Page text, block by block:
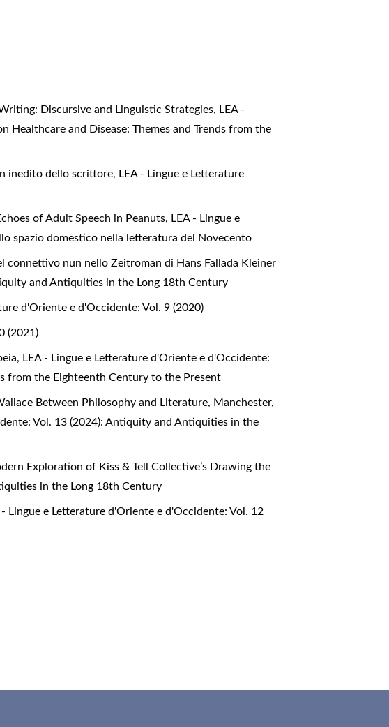
Discursive and Linguistic Strategies, LEA -
Healthcare and Disease: Themes and Trends from the
inedito dello scrittore, LEA - Lingue e Letterature
of Adult Speech in Peanuts, LEA - Lingue e
spazio domestico nella letteratura del Novecento
connettivo nun nello Zeitroman di Hans Fallada Kleiner
and Antiquities in the Long 18th Century
d'Oriente e d'Occidente: Vol. 9 (2020)
(2021)
, LEA - Lingue e Letterature d'Oriente e d'Occidente:
from the Eighteenth Century to the Present
Between Philosophy and Literature, Manchester,
Vol. 13 (2024): Antiquity and Antiquities in the
Exploration of Kiss & Tell Collective’s Drawing the
in the Long 18th Century
- Lingue e Letterature d'Oriente e d'Occidente: Vol. 12